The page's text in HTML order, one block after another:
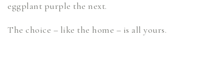
eggplant purple the next.
The choice – like the home – is all yours.